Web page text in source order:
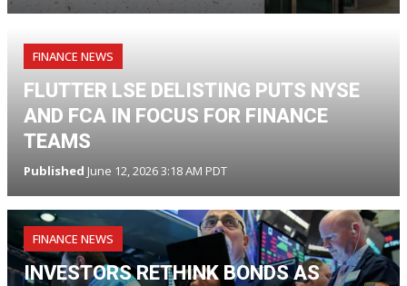
FINANCE NEWS
FLUTTER LSE DELISTING PUTS NYSE
AND FCA IN FOCUS FOR FINANCE
TEAMS
Published June 12, 2026 3:18 AM PDT
FINANCE NEWS
INVESTORS RETHINK BONDS AS